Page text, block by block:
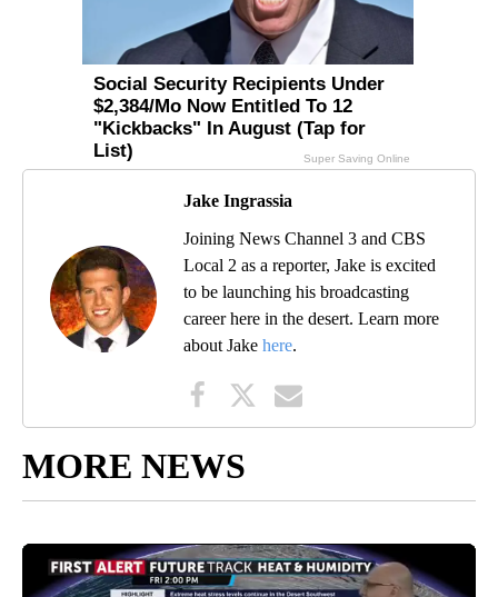
Jake Ingrassia
Joining News Channel 3 and CBS
Local 2 as a reporter, Jake is excited
to be launching his broadcasting
career here in the desert. Learn more
about Jake here.
MORE NEWS